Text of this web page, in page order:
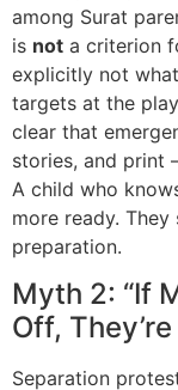
among Surat
is not a criterion
explicitly not what
targets at the
clear that
stories, and print
A child who
more ready.
preparation.
Myth 2: “If
Off,
Separation